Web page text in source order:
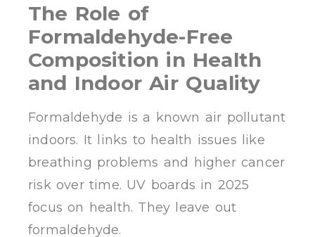
The Role of
Formaldehyde-Free
Composition in Health
and Indoor Air Quality
Formaldehyde is a known air pollutant
indoors. It links to health issues like
breathing problems and higher cancer
risk over time. UV boards in 2025
focus on health. They leave out
formaldehyde.